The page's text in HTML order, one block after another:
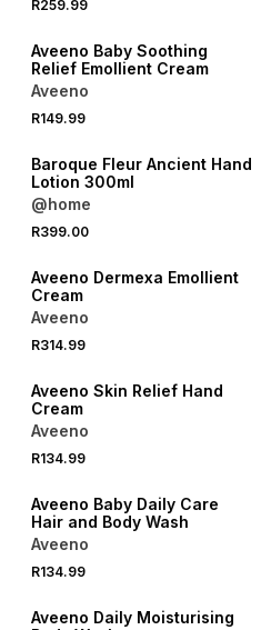
R259.99
Aveeno Baby Soothing
Relief Emollient Cream
Aveeno
R149.99
Baroque Fleur Ancient Hand
Lotion 300ml
@home
R399.00
Aveeno Dermexa Emollient
Cream
Aveeno
R314.99
Aveeno Skin Relief Hand
Cream
Aveeno
R134.99
Aveeno Baby Daily Care
Hair and Body Wash
Aveeno
R134.99
Aveeno Daily Moisturising